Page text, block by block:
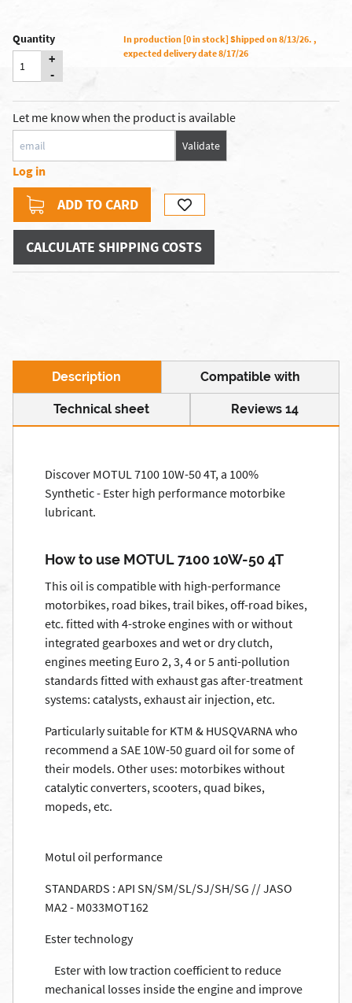
Quantity
+
-
In production [0 in stock] Shipped on 8/13/26. ,
expected delivery date 8/17/26
Let me know when the product is available
Validate
Log in
ADD TO CARD
CALCULATE SHIPPING COSTS
Description Compatible with
Technical sheet Reviews 14
Discover MOTUL 7100 10W-50 4T, a 100%
Synthetic - Ester high performance motorbike
lubricant.
How to use MOTUL 7100 10W-50 4T
This oil is compatible with high-performance
motorbikes, road bikes, trail bikes, off-road bikes,
etc. fitted with 4-stroke engines with or without
integrated gearboxes and wet or dry clutch,
engines meeting Euro 2, 3, 4 or 5 anti-pollution
standards fitted with exhaust gas after-treatment
systems: catalysts, exhaust air injection, etc.
Particularly suitable for KTM & HUSQVARNA who
recommend a SAE 10W-50 guard oil for some of
their models. Other uses: motorbikes without
catalytic converters, scooters, quad bikes,
mopeds, etc.
Motul oil performance
STANDARDS : API SN/SM/SL/SJ/SH/SG // JASO
MA2 - M033MOT162
Ester technology
Ester with low traction coefficient to reduce
mechanical losses inside the engine and improve